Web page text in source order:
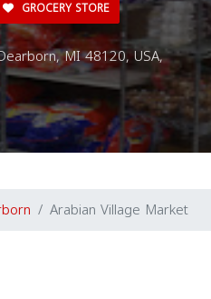
GROCERY STORE
MI 48120, USA,
Arabian Village Market